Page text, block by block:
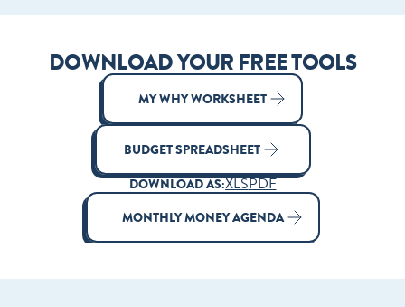
DOWNLOAD YOUR FREE TOOLS
MY WHY WORKSHEET
BUDGET SPREADSHEET
DOWNLOAD AS:XLSPDF
MONTHLY MONEY AGENDA